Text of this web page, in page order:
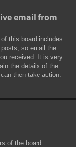
email from
this board includes
so email the
received. It is very
the details of the
then take action.
of the board.